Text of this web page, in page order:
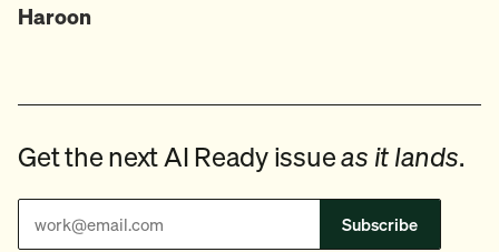
Haroon
Get the next AI Ready issueas it lands.
Subscribe